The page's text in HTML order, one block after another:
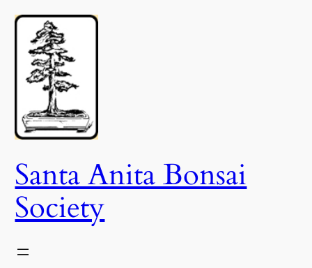
Skip
content
Santa Anita Bonsai
Society